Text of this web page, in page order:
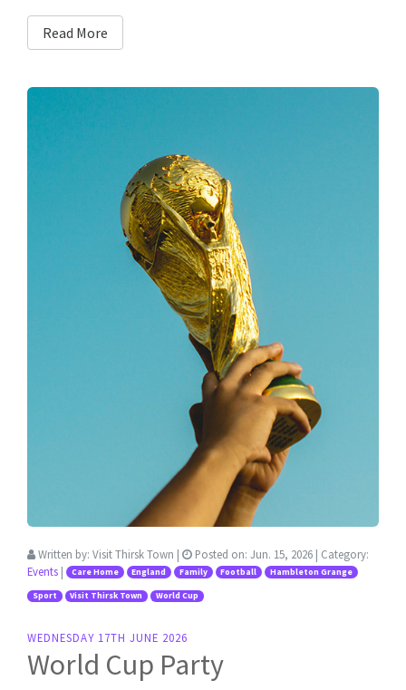
Read More
Written by: Visit Thirsk Town | Posted on: Jun. 15, 2026 | Category:
Events | Care Home England Family Football Hambleton Grange
Sport Visit Thirsk Town World Cup
WEDNESDAY 17TH JUNE 2026
World Cup Party